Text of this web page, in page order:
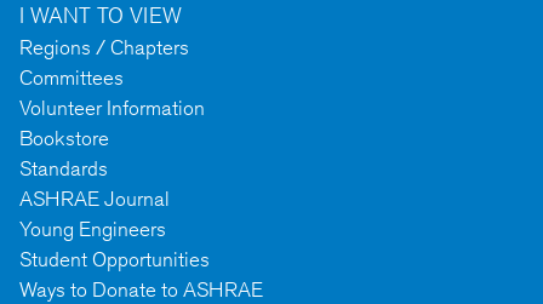
I WANT TO VIEW
Regions / Chapters
Committees
Volunteer Information
Bookstore
Standards
ASHRAE Journal
Young Engineers
Student Opportunities
Ways to Donate to ASHRAE